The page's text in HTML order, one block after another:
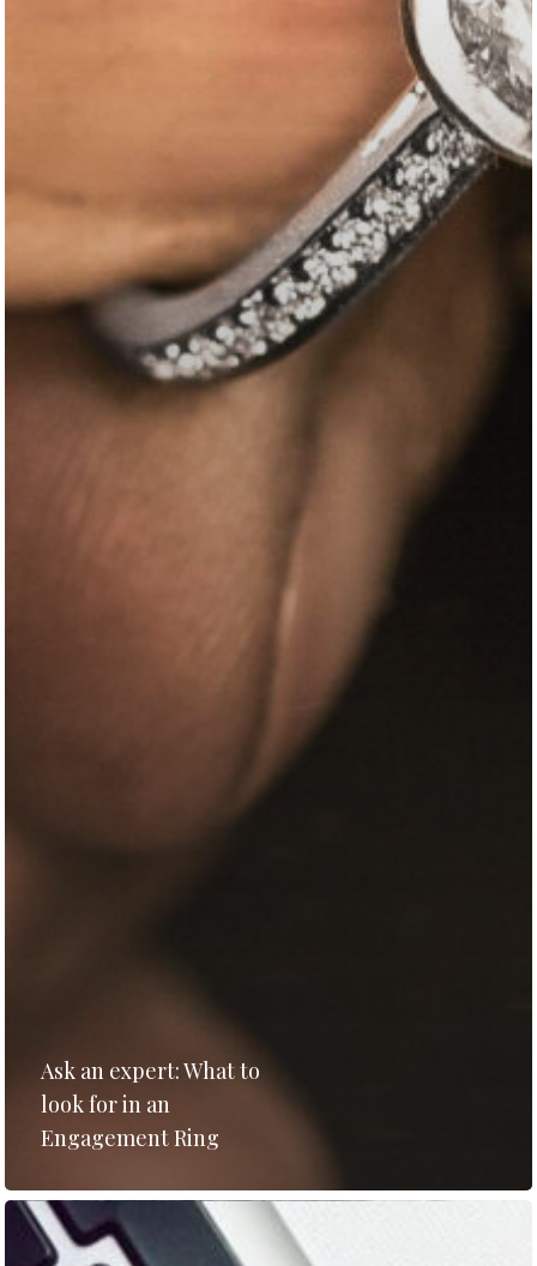
Ask an expert: What to
look for in an
Engagement Ring